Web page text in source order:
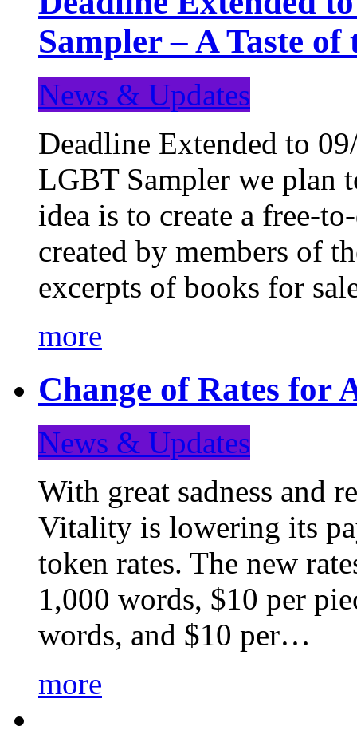
Sampler – A Taste
News & Updates
Deadline Extended to
LGBT Sampler we plan
idea is to create a free-
created by members of
excerpts of books for
more
Change of Rates for
News & Updates
With great sadness and
Vitality is lowering its
token rates. The new
1,000 words, $10 per
words, and $10 per…
more